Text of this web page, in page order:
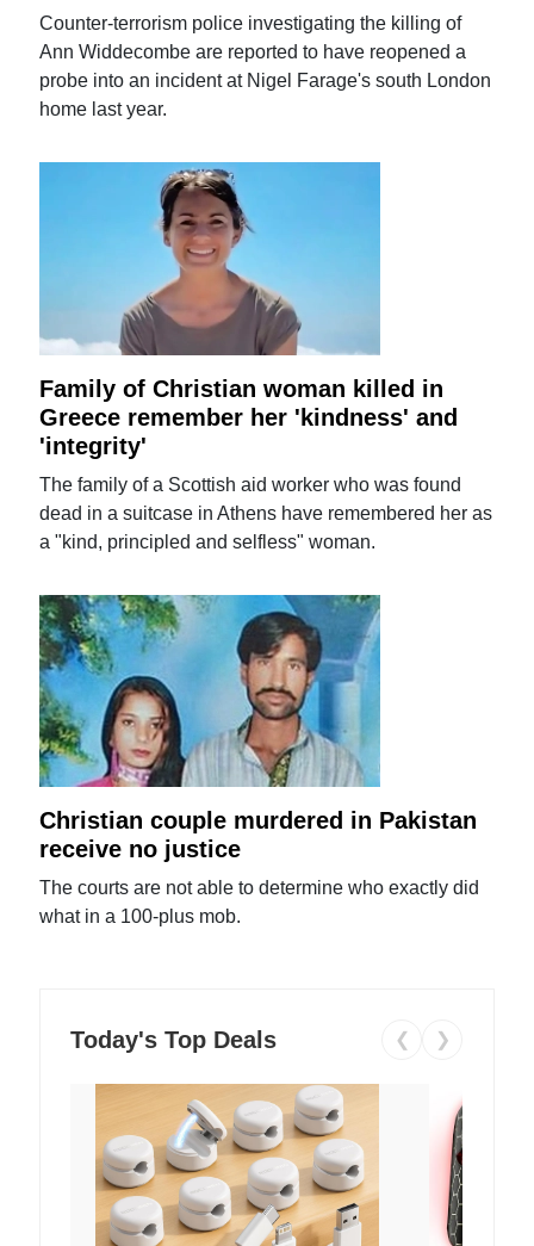
Counter-terrorism police investigating the killing of
Ann Widdecombe are reported to have reopened a
probe into an incident at Nigel Farage's south London
home last year.
Family of Christian woman killed in
Greece remember her 'kindness' and
'integrity'
The family of a Scottish aid worker who was found
dead in a suitcase in Athens have remembered her as
a "kind, principled and selfless" woman.
Christian couple murdered in Pakistan
receive no justice
The courts are not able to determine who exactly did
what in a 100-plus mob.
Today's Top Deals ❮ ❯